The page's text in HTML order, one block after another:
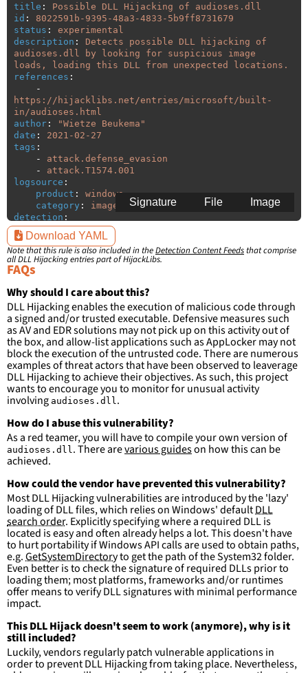
title :
Possible DLL Hijacking of audioses.dll
id :
8022591b-9395-48a3-4833-5b9ff8731679
status :
experimental
description :
Detects possible DLL hijacking of
audioses.dll by looking for suspicious image
loads, loading this DLL from unexpected locations.
references :
-
https://hijacklibs.net/entries/microsoft/built-
in/audioses.html
author : "Wietze
Beukema"
date :
2021-02-27
tags :
-
attack.defense_evasion
-
attack.T1574.001
logsource :
product :
windows
category :
image_load
detection :
selection:
ImageLoaded
filter:
ImageLoaded:
c:\windows\syswow64\\*'
condition: selection and not filter
falsepositives:
- False positives are likely. This rule is
more suitable for hunting than for generating
detections.
Image
File
Signature
Download YAML
Note that this rule is also included in theDetection Content Feeds that comprise
all DLL Hijacking entries part of HijackLibs.
FAQs
Why should I care about this?
DLL Hijacking enables the execution of malicious code through
a signed and/or trusted executable. Defensive measures such
as AV and EDR solutions may not pick up on this activity out of
the box, and allow-list applications such as AppLocker may not
block the execution of the untrusted code. There are numerous
examples of threat actors that have been observed to leaverage
DLL Hijacking to achieve their objectives. As such, this project
wants to encourage you to monitor for unusual activity
involving audioses.dll .
How do I abuse this vulnerability?
As a red teamer, you will have to compile your own version of
audioses.dll . There arevarious guideson how this can be
achieved.
How could the vendor have prevented this vulnerability?
Most DLL Hijacking vulnerabilities are introduced by the 'lazy'
loading of DLL files, which relies on Windows' defaultDLL
search order. Explicitly specifying where a required DLL is
located is easy and often already helps a lot. This doesn't have
to hurt portability if Windows API calls are used to obtain paths,
e.g.GetSystemDirectoryto get the path of the System32 folder.
Even better is to check the signature of required DLLs prior to
loading them; most platforms, frameworks and/or runtimes
offer means to verify DLL signatures with minimal performance
impact.
This DLL Hijack doesn't seem to work (anymore), why is it
still included?
Luckily, vendors regularly patch vulnerable applications in
order to prevent DLL Hijacking from taking place. Nevertheless,